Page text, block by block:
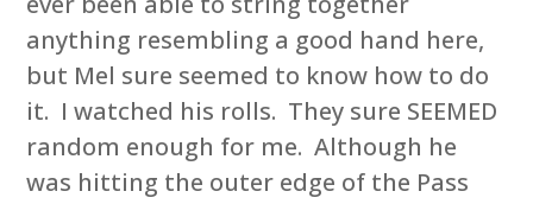
anything resembling a good hand here,
but Mel sure seemed to know how to do
it. I watched his rolls. They sure SEEMED
random enough for me. Although he
was hitting the outer edge of the Pass